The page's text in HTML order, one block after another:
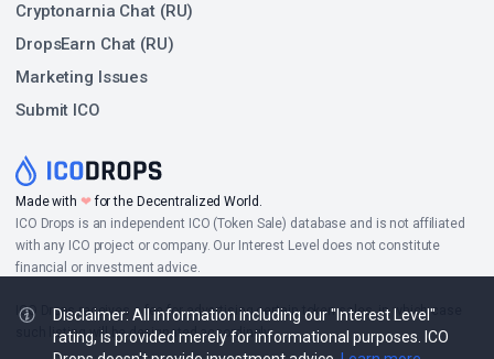
Made with ❤for the Decentralized World.
ICO Drops is an independent ICO (Token Sale) database and is not affiliated
with any ICO project or company. Our Interest Level does not constitute
financial or investment advice.
ICO Drops receives a fee for advertising certain token sales, in which case
such listing will be designated accordingly.
Cryptonarnia Chat (RU)
DropsEarn Chat (RU)
Marketing Issues
Submit ICO
Disclaimer: All information including our "Interest Level"
rating, is provided merely for informational purposes. ICO